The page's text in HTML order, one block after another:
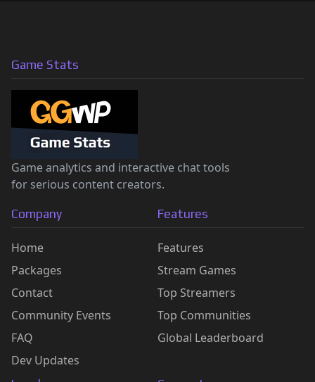
Game Stats
Game analytics and interactive chat tools
for serious content creators.
Company
Home
Packages
Contact
Community Events
FAQ
Dev Updates
Features
Features
Stream Games
Top Streamers
Top Communities
Global Leaderboard